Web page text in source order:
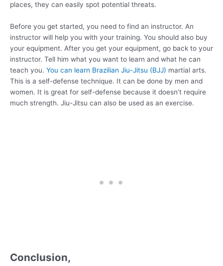
places, they can easily spot potential threats.
Before you get started, you need to find an instructor. An
instructor will help you with your training. You should also buy
your equipment. After you get your equipment, go back to your
instructor. Tell him what you want to learn and what he can
teach you. You can learn Brazilian Jiu-Jitsu (BJJ) martial arts.
This is a self-defense technique. It can be done by men and
women. It is great for self-defense because it doesn’t require
much strength. Jiu-Jitsu can also be used as an exercise.
Conclusion,